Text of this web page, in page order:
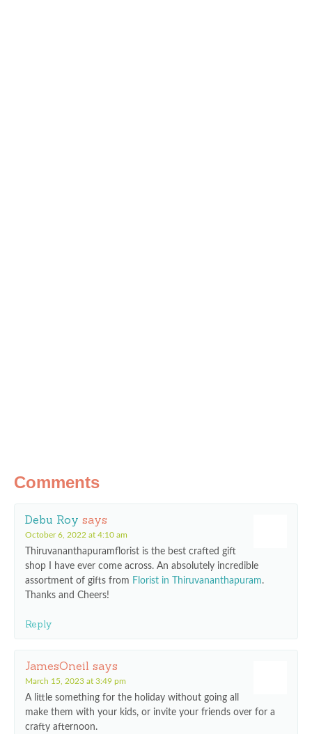
Comments
Debu Roy says
October 6, 2022 at 4:10 am
Thiruvananthapuramflorist is the best crafted gift
shop I have ever come across. An absolutely incredible
assortment of gifts from Florist in Thiruvananthapuram.
Thanks and Cheers!
Reply
JamesOneil says
March 15, 2023 at 3:49 pm
A little something for the holiday without going all
make them with your kids, or invite your friends over for a
crafty afternoon.